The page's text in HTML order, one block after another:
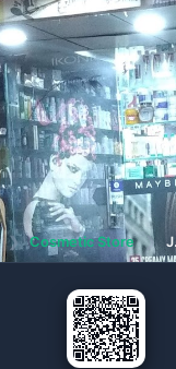
❯ Cosmetic Store ❯